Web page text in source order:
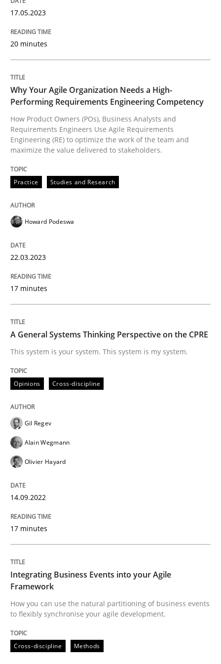
READ ARTICLE
Practice
Why Your Agile Organization Needs a
Written by
Opinions
A General Systems Thinking
This system is your system. This system is my system.
14. September 2022 · 17 minutes read · 2 Comments
Cross-discipline
How you can use the natural partitioning of
10. February 2022 · 6 minutes read
17.05.2023
20 minutes
Why Your Agile Organization Needs a High-
Performing Requirements Engineering Competency
How Product Owners (POs), Business Analysts and
Requirements Engineers Use Agile Requirements
Engineering (RE) to optimize the work of the team and
maximize the value delivered to stakeholders.
Practice Studies and Research
Howard Podeswa
22.03.2023
17 minutes
A General Systems Thinking Perspective on the CPRE
This system is your system. This system is my system.
Opinions Cross-discipline
Gil Regev
Alain Wegmann
Olivier Hayard
14.09.2022
17 minutes
Integrating Business Events into your Agile
Framework
How you can use the natural partitioning of business events
to flexibly synchronise your agile development.
Cross-discipline Methods